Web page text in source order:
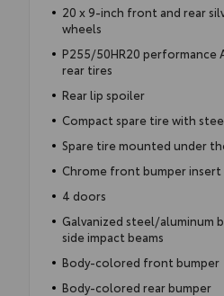
20 x 9-inch front and rear
wheels
P255/50HR20 performance
rear tires
Rear lip spoiler
Compact spare tire with
Spare tire mounted under
Chrome front bumper insert
4 doors
Galvanized steel/aluminum
side impact beams
Body-colored front bumper
Body-colored rear bumper